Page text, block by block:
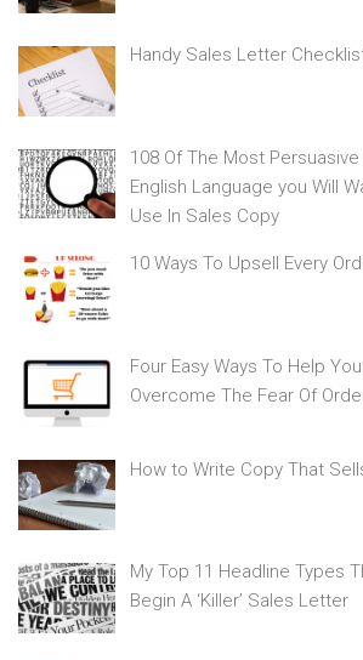
Handy Sales Letter
108 Of The Most
English Language you Will
Use In Sales Copy
10 Ways To Upsell Every
Four Easy Ways To Help
Overcome The Fear Of
How to Write Copy That
My Top 11 Headline Types
Begin A ‘Killer’ Sales Letter